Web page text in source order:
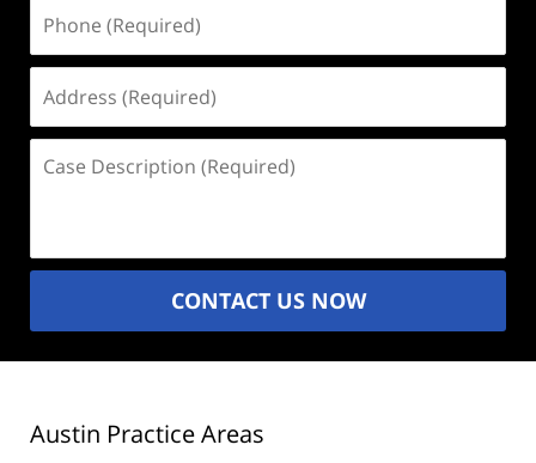
(Required)
(Required)
Description
CONTACT US NOW
Austin Practice Areas